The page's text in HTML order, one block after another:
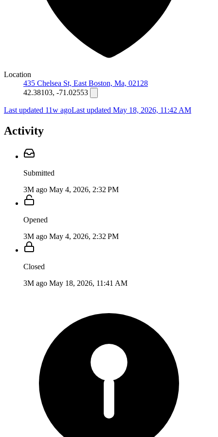
Location
435 Chelsea St, East Boston, Ma, 02128
42.38103, -71.02553
Last updated 11w agoLast updated May 18, 2026, 11:42 AM
Activity
Submitted
3M ago May 4, 2026, 2:32 PM
Opened
3M ago May 4, 2026, 2:32 PM
Closed
3M ago May 18, 2026, 11:41 AM